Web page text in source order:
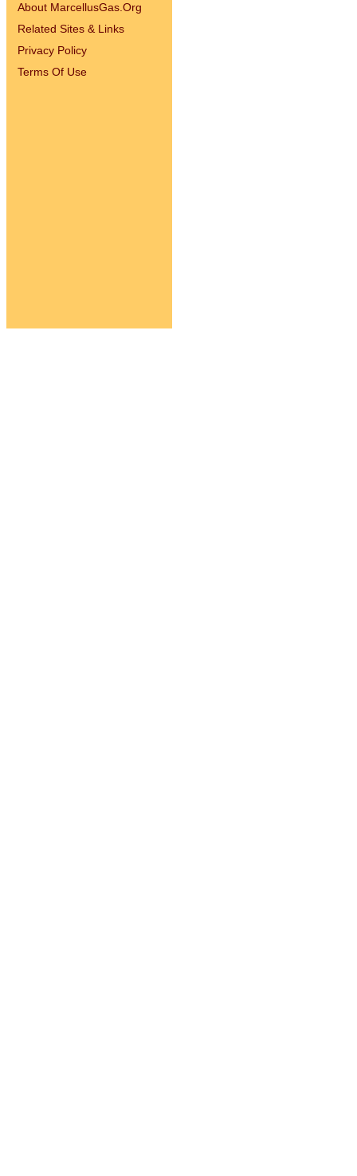
About MarcellusGas.Org
Related Sites & Links
Privacy Policy
Terms Of Use